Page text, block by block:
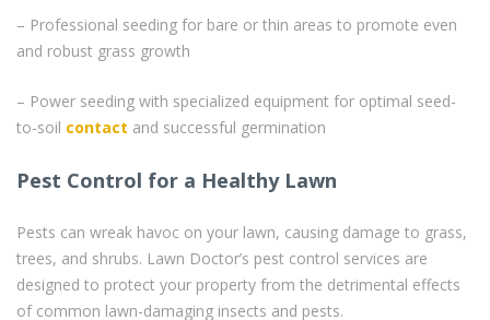
– Professional seeding for bare or thin areas to promote even
and robust grass growth
– Power seeding with specialized equipment for optimal seed-
to-soil contact and successful germination
Pest Control for a Healthy Lawn
Pests can wreak havoc on your lawn, causing damage to grass,
trees, and shrubs. Lawn Doctor’s pest control services are
designed to protect your property from the detrimental effects
of common lawn-damaging insects and pests.